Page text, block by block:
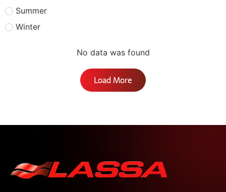
Summer
Winter
No data was found
Load More